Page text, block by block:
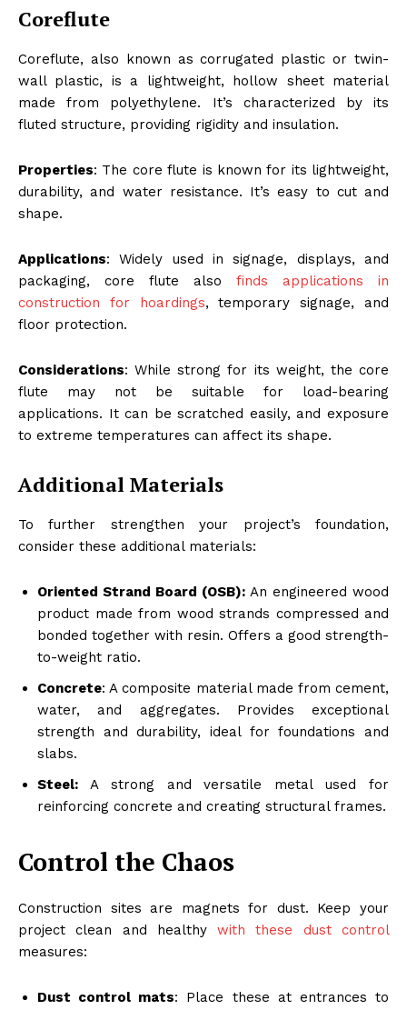
Coreflute
Coreflute, also known as corrugated plastic or twin-
wall plastic, is a lightweight, hollow sheet material
made from polyethylene. It’s characterized by its
fluted structure, providing rigidity and insulation.
Properties: The core flute is known for its lightweight,
durability, and water resistance. It’s easy to cut and
shape.
Applications: Widely used in signage, displays, and
packaging, core flute also finds applications in
construction for hoardings, temporary signage, and
floor protection.
Considerations: While strong for its weight, the core
flute may not be suitable for load-bearing
applications. It can be scratched easily, and exposure
to extreme temperatures can affect its shape.
Additional Materials
To further strengthen your project’s foundation,
consider these additional materials:
Oriented Strand Board (OSB): An engineered wood
product made from wood strands compressed and
bonded together with resin. Offers a good strength-
to-weight ratio.
Concrete: A composite material made from cement,
water, and aggregates. Provides exceptional
strength and durability, ideal for foundations and
slabs.
Steel: A strong and versatile metal used for
reinforcing concrete and creating structural frames.
Control the Chaos
Construction sites are magnets for dust. Keep your
project clean and healthywith these dust control
measures:
Dust control mats: Place these at entrances to